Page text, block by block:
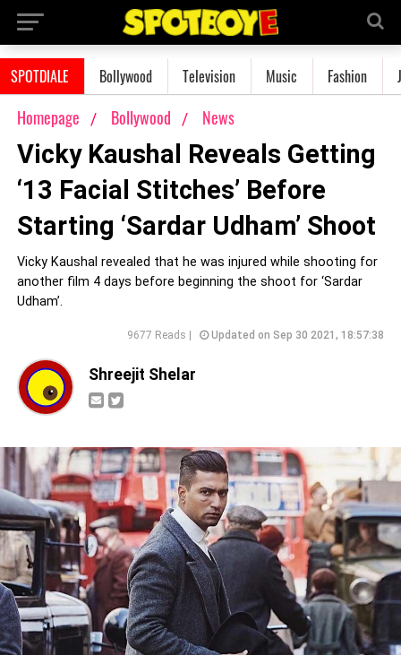
SPOTDIALE Bollywood Television Music Fashion
Homepage Bollywood News
Vicky Kaushal Reveals Getting
‘13 Facial Stitches’ Before
Starting ‘Sardar Udham’ Shoot
Vicky Kaushal revealed that he was injured while shooting for
another film 4 days before beginning the shoot for ‘Sardar
Udham’.
9677 Reads | Updated on Sep 30 2021, 18:57:38
Shreejit Shelar